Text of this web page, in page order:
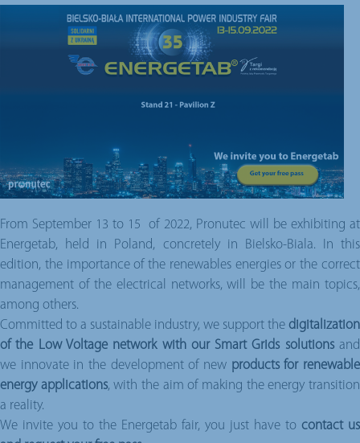
From September 13 to 15 of 2022, Pronutec will be exhibiting at
Energetab, held in Poland, concretely in Bielsko-Biala. In this
edition, the importance of the renewables energies or the correct
management of the electrical networks, will be the main topics,
among others.
Committed to a sustainable industry, we support the digitalization
of the Low Voltage network with our Smart Grids solutionsand
we innovate in the development of new products for renewable
energy applications, with the aim of making the energy transition
a reality.
We invite you to the Energetab fair, you just have to contact us